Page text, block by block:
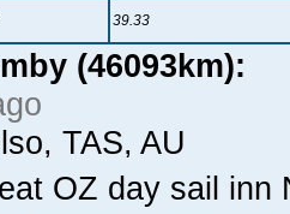
39.33
(46093km):
TAS, AU
OZ day sail inn